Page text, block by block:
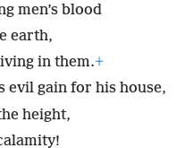
men’s blood
earth,
in them.+
evil gain for his house,
height,